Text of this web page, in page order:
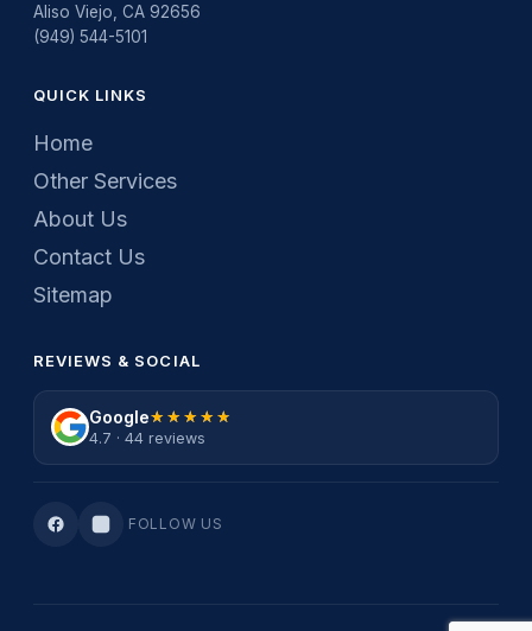
Aliso Viejo, CA 92656
(949) 544-5101
QUICK LINKS
Home
Other Services
About Us
Contact Us
Sitemap
REVIEWS & SOCIAL
Google★★★★★
★★★★★
4.7 · 44 reviews
FOLLOW US